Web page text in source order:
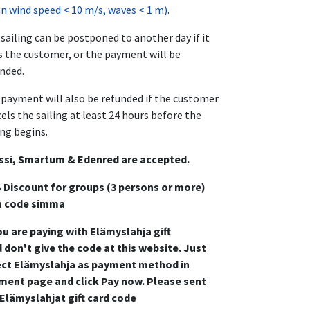
wind speed < 10 m/s, waves < 1 m).
can be postponed to another day if it
the customer, or the payment will be
will also be refunded if the customer
the sailing at least 24 hours before the
begins.
Smartum & Edenred are accepted.
Discount for groups (3 persons or more)
code simma
are paying with Elämyslahja gift
don't give the code at this website. Just
Elämyslahja as payment method in
page and click Pay now. Please sent
gift card code